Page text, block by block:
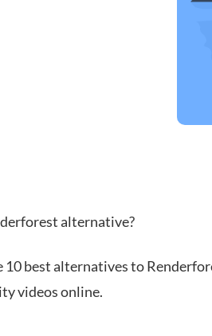
alternative?
10 best alternatives to
videos online.